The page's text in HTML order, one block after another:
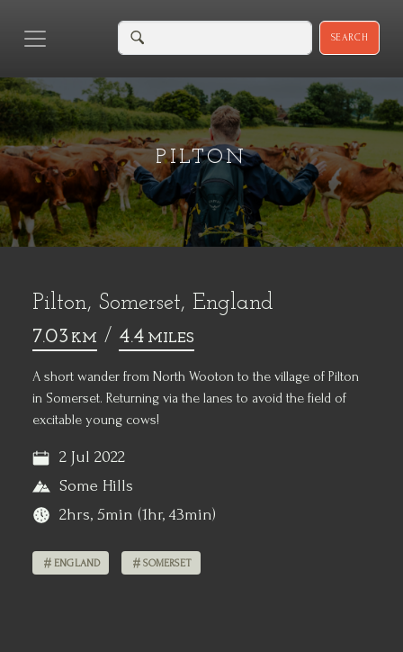
SEARCH
PILTON
Pilton, Somerset, England
7.03 KM / 4.4 MILES
A short wander from North Wooton to the village of Pilton
in Somerset. Returning via the lanes to avoid the field of
excitable young cows!
2 Jul 2022
Some Hills
2hrs, 5min (1hr, 43min)
ENGLAND SOMERSET